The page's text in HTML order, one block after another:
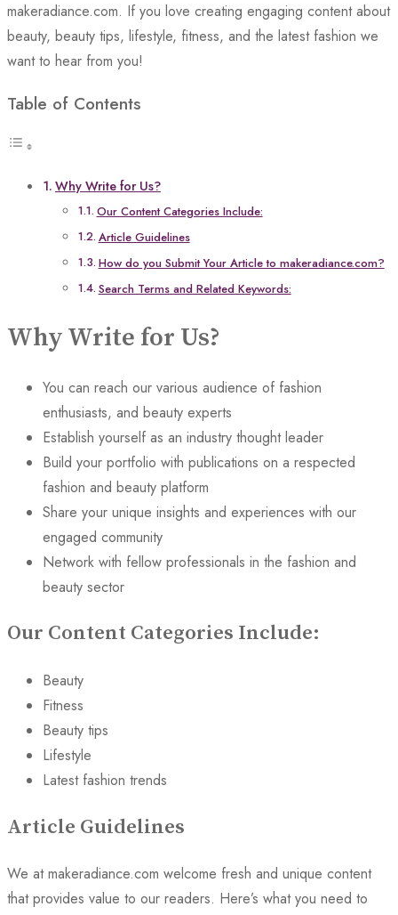
makeradiance.com. If you love creating engaging content about
beauty, beauty tips, lifestyle, fitness, and the latest fashion we
want to hear from you!
Table of Contents
Why Write for Us?
Our Content Categories Include:
Article Guidelines
How do you Submit Your Article to makeradiance.com?
Search Terms and Related Keywords:
Why Write for Us?
You can reach our various audience of fashion
enthusiasts, and beauty experts
Establish yourself as an industry thought leader
Build your portfolio with publications on a respected
fashion and beauty platform
Share your unique insights and experiences with our
engaged community
Network with fellow professionals in the fashion and
beauty sector
Our Content Categories Include:
Beauty
Fitness
Beauty tips
Lifestyle
Latest fashion trends
Article Guidelines
We at makeradiance.com welcome fresh and unique content
that provides value to our readers. Here’s what you need to